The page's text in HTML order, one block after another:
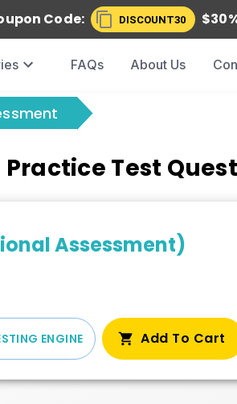
Code: DISCOUNT30 $30
FAQs About Us
Test
Assessment)
Add To Cart
ENGINE